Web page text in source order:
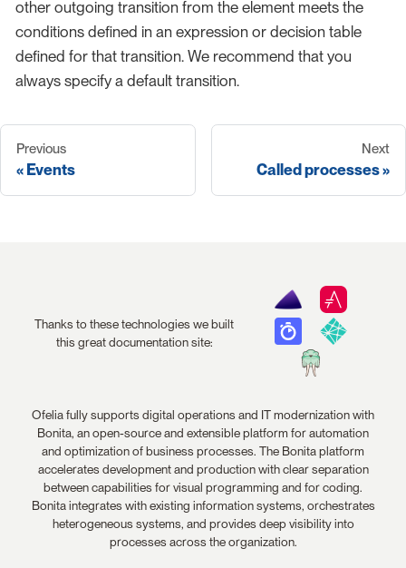
other outgoing transition from the element meets the
conditions defined in an expression or decision table
defined for that transition. We recommend that you
always specify a default transition.
Previous
Events
Next
Called processes
Thanks to these technologies we built
this great documentation site:
Ofelia fully supports digital operations and IT modernization with
Bonita, an open-source and extensible platform for automation
and optimization of business processes. The Bonita platform
accelerates development and production with clear separation
between capabilities for visual programming and for coding.
Bonita integrates with existing information systems, orchestrates
heterogeneous systems, and provides deep visibility into
processes across the organization.